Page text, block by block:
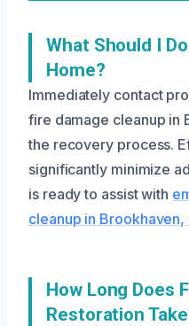
What Should I
Home?
Immediately contact
fire damage cleanup in
the recovery process.
significantly minimize
is ready to assist with
cleanup in Brookhaven,
How Long Does
Restoration